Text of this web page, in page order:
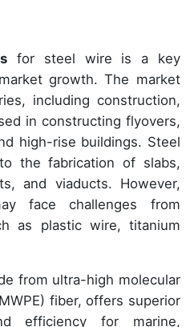
for steel wire is a key
growth. The market
including construction,
in constructing flyovers,
high-rise buildings. Steel
the fabrication of slabs,
and viaducts. However,
face challenges from
as plastic wire, titanium
from ultra-high molecular
fiber, offers superior
efficiency for marine,